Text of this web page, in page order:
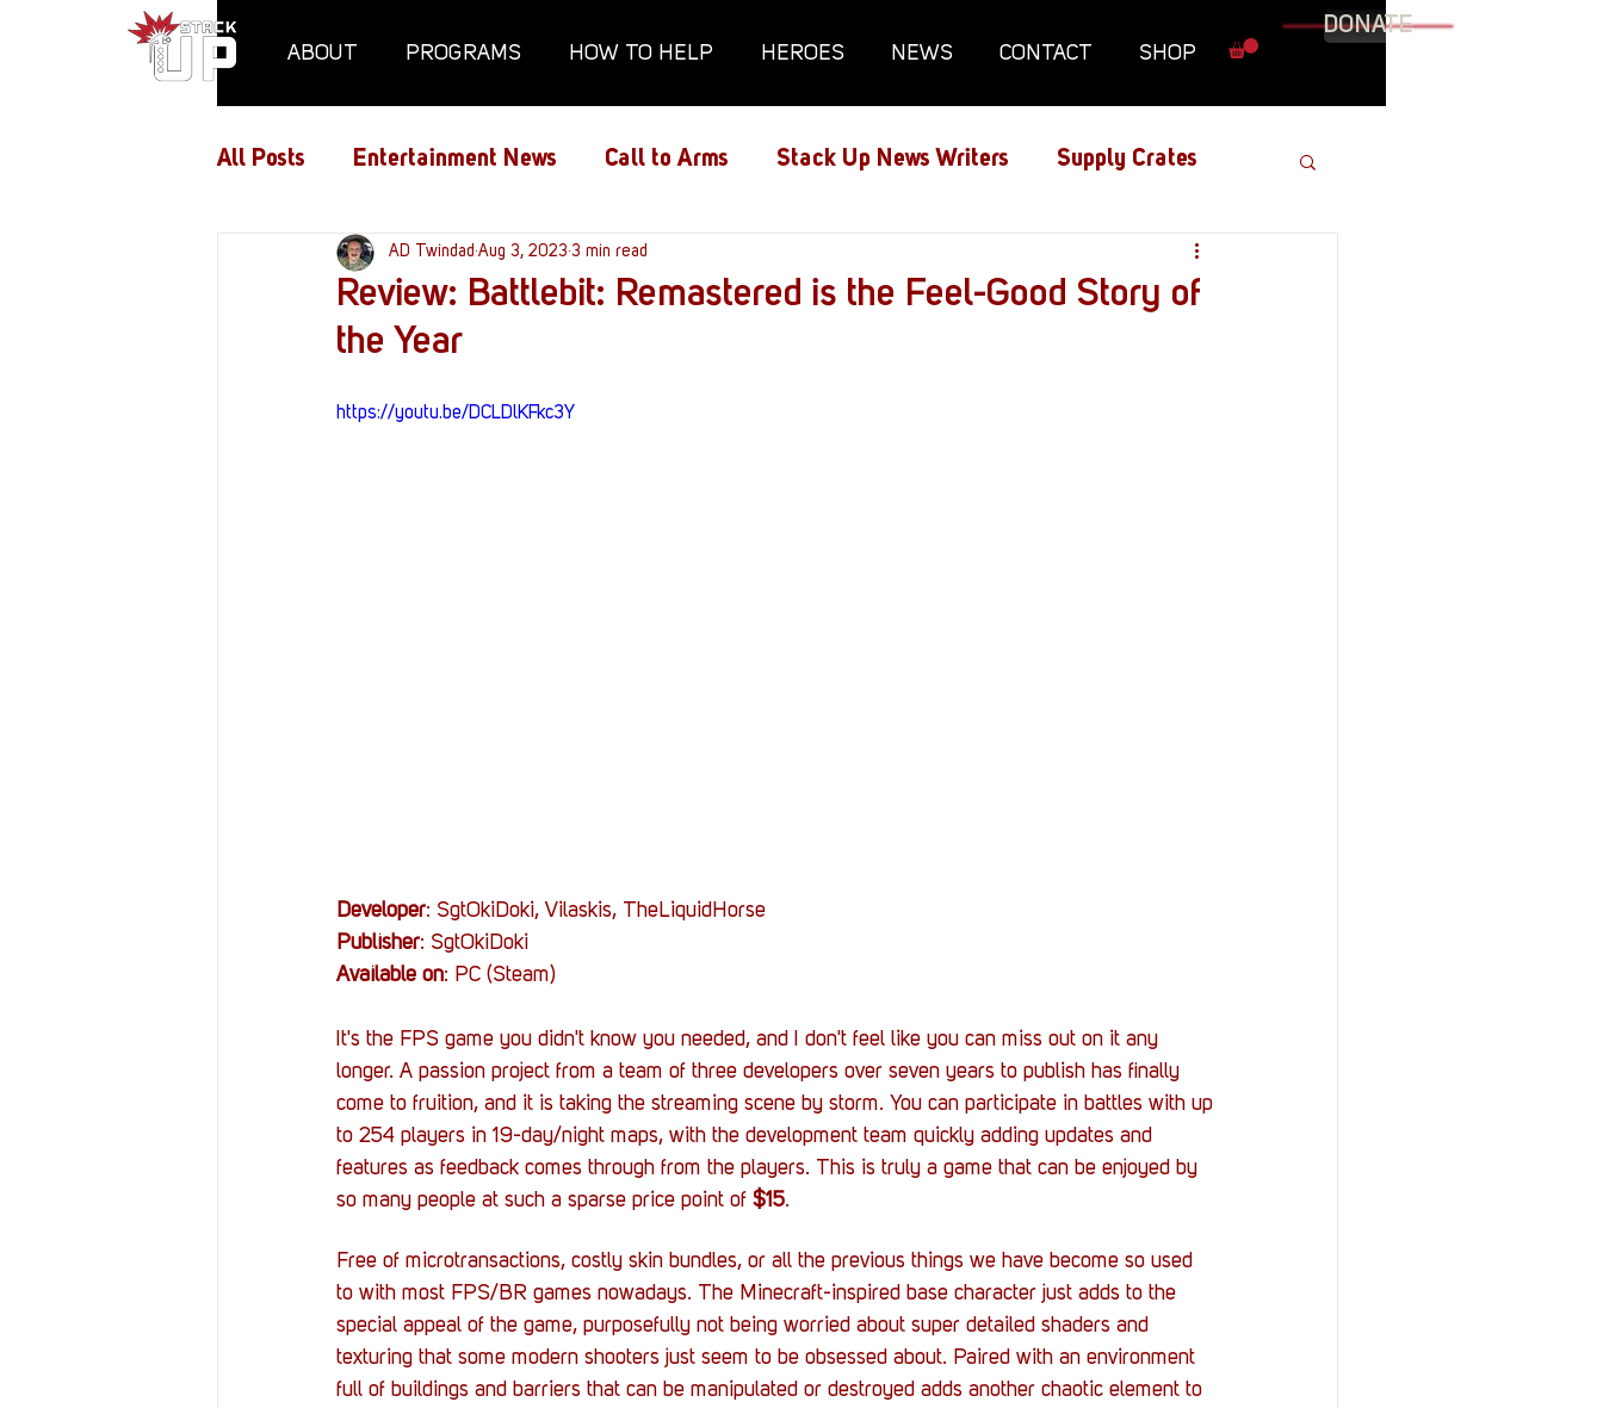
ABOUT PROGRAMS HOW TO HELP HEROES NEWS CONTACT SHOP
DONATE
All Posts Entertainment News Call to Arms Stack Up News Writers Supply Crates
Air Assaults Conventions Film and TV Graphic Novel
Hundred Heroes
Review: Battlebit: Remastered is the Feel-Good Story of
the Year
AD Twindad Aug 3, 2023 3 min read
https://youtu.be/DCLDlKFkc3Y
Developer: SgtOkiDoki, Vilaskis, TheLiquidHorse
Publisher: SgtOkiDoki
Available on: PC (Steam)
It's the FPS game you didn't know you needed, and I don't feel like you can miss out on it any
longer. A passion project from a team of three developers over seven years to publish has finally
come to fruition, and it is taking the streaming scene by storm. You can participate in battles with up
to 254 players in 19-day/night maps, with the development team quickly adding updates and
features as feedback comes through from the players. This is truly a game that can be enjoyed by
so many people at such a sparse price point of $15.
Free of microtransactions, costly skin bundles, or all the previous things we have become so used
to with most FPS/BR games nowadays. The Minecraft-inspired base character just adds to the
special appeal of the game, purposefully not being worried about super detailed shaders and
texturing that some modern shooters just seem to be obsessed about. Paired with an environment
full of buildings and barriers that can be manipulated or destroyed adds another chaotic element to